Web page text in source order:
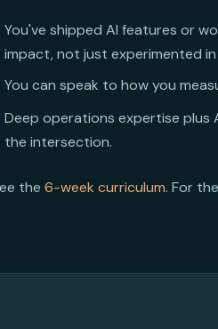
You've shipped AI features or
impact, not just experimented
You can speak to how you
Deep operations expertise plus
the intersection.
the 6-week curriculum. For